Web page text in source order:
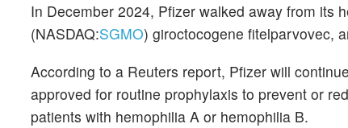
In December 2024, Pfizer walked away from its
(NASDAQ:SGMO) giroctocogene fitelparvovec,
According to a Reuters report, Pfizer will
approved for routine prophylaxis to prevent or
patients with hemophilia A or hemophilia B.